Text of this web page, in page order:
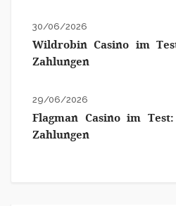
30/06/2026
Wildrobin Casino im
Zahlungen
29/06/2026
Flagman Casino im
Zahlungen